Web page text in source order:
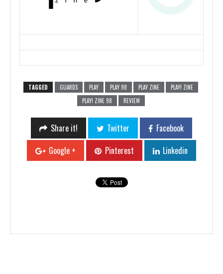
TAGGED GUARDS PLAY PLAY 98 PLAY ZINE
PLAY! ZINE
PLAY! ZINE 98
REVIEW
Share it! Twitter
Facebook
Google +
Pinterest Linkedin